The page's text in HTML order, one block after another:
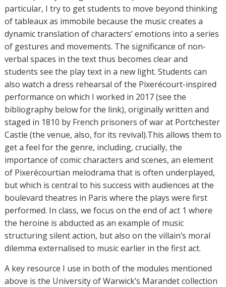
particular, I try to get students to move beyond thinking
of tableaux as immobile because the music creates a
dynamic translation of characters’ emotions into a series
of gestures and movements. The significance of non-
verbal spaces in the text thus becomes clear and
students see the play text in a new light. Students can
also watch a dress rehearsal of the Pixerécourt-inspired
performance on which I worked in 2017 (see the
bibliography below for the link), originally written and
staged in 1810 by French prisoners of war at Portchester
Castle (the venue, also, for its revival).This allows them to
get a feel for the genre, including, crucially, the
importance of comic characters and scenes, an element
of Pixerécourtian melodrama that is often underplayed,
but which is central to his success with audiences at the
boulevard theatres in Paris where the plays were first
performed. In class, we focus on the end of act 1 where
the heroine is abducted as an example of music
structuring silent action, but also on the villain’s moral
dilemma externalised to music earlier in the first act.
A key resource I use in both of the modules mentioned
above is the University of Warwick’s Marandet collection